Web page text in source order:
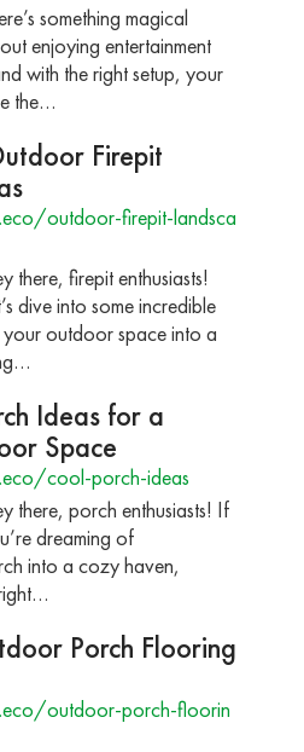
something magical
enjoying entertainment
with the right setup, your
the…
Firepit
outdoor-firepit-landsca
there, firepit enthusiasts!
dive into some incredible
your outdoor space into a
Ideas for a
Space
cool-porch-ideas
there, porch enthusiasts! If
dreaming of
into a cozy haven,
Porch Flooring
outdoor-porch-floorin